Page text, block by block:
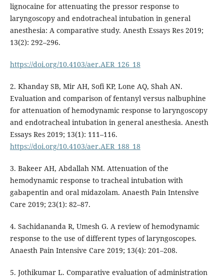
lignocaine for attenuating the pressor response to
laryngoscopy and endotracheal intubation in general
anesthesia: A comparative study. Anesth Essays Res 2019;
13(2): 292–296.
https://doi.org/10.4103/aer.AER_126_18
2. Khanday SB, Mir AH, Sofi KP, Lone AQ, Shah AN.
Evaluation and comparison of fentanyl versus nalbuphine
for attenuation of hemodynamic response to laryngoscopy
and endotracheal intubation in general anesthesia. Anesth
Essays Res 2019; 13(1): 111–116.
https://doi.org/10.4103/aer.AER_188_18
3. Bakeer AH, Abdallah NM. Attenuation of the
hemodynamic response to tracheal intubation with
gabapentin and oral midazolam. Anaesth Pain Intensive
Care 2019; 23(1): 82–87.
4. Sachidananda R, Umesh G. A review of hemodynamic
response to the use of different types of laryngoscopes.
Anaesth Pain Intensive Care 2019; 13(4): 201–208.
5. Jothikumar L. Comparative evaluation of administration